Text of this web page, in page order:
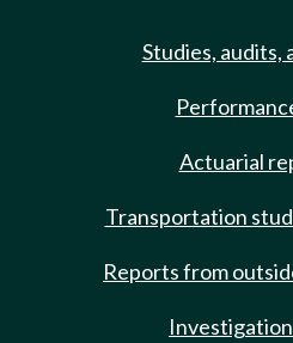
Studies, audits,
Actuarial
Transportation
Reports from